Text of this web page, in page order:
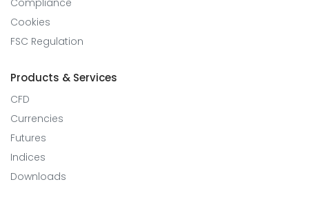
Compliance
Cookies
FSC Regulation
Products & Services
CFD
Currencies
Futures
Indices
Downloads